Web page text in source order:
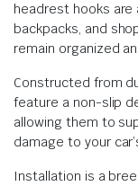
headrest hooks
backpacks, and
remain organized
Constructed from
feature a non-slip
allowing them to
damage to your
Installation is a